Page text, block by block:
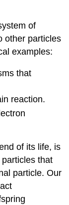
of
other particles
examples:
that
reaction.
of its life, is
that
particle. Our